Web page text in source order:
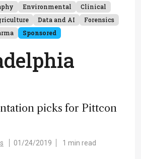
Environmental
Clinical
Data and AI
Forensics
Sponsored
picks for Pittcon
01/24/2019 1 min read